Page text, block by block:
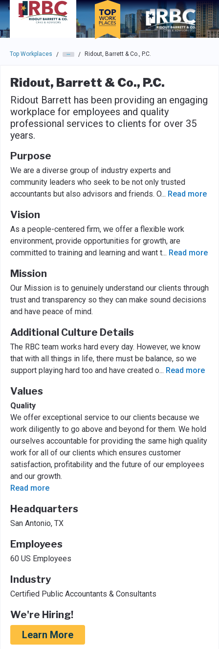
Skip to main navigation
Skip to main content
Press enter to activate the dialog and use the tab key to
Top Workplaces / / Ridout, Barrett & Co., P.C.
Ridout, Barrett & Co., P.C.
Ridout Barrett has been providing an engaging
workplace for employees and quality
professional services to clients for over 35
years.
Purpose
We are a diverse group of industry experts and
community leaders who seek to be not only trusted
accountants but also advisors and friends. O... Read more
Vision
As a people-centered firm, we offer a flexible work
environment, provide opportunities for growth, are
committed to training and learning and want t... Read more
Mission
Our Mission is to genuinely understand our clients through
trust and transparency so they can make sound decisions
and have peace of mind.
Additional Culture Details
The RBC team works hard every day. However, we know
that with all things in life, there must be balance, so we
support playing hard too and have created o... Read more
Values
Quality
We offer exceptional service to our clients because we
work diligently to go above and beyond for them. We hold
ourselves accountable for providing the same high quality
work for all of our clients which ensures customer
satisfaction, profitability and the future of our employees
and our growth.
Read more
Headquarters
San Antonio, TX
Employees
60 US Employees
Industry
Certified Public Accountants & Consultants
We're Hiring!
Learn More